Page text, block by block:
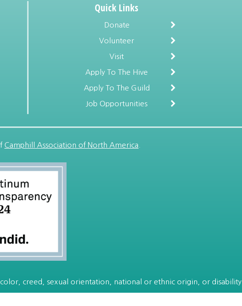
Quick Links
Donate
Volunteer
Visit
Apply To The Hive
Apply To The Guild
Job Opportunities
Camphill Association of North America
creed, sexual orientation, national or ethnic origin, or disability.